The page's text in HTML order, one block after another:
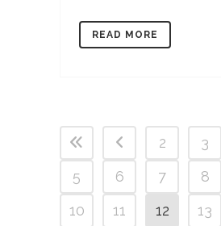
READ MORE
2 3
5
6 7 8
10
11 12 13